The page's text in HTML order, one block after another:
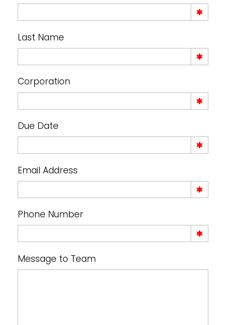
Last Name
Corporation
Due Date
Email Address
Phone Number
Message to Team